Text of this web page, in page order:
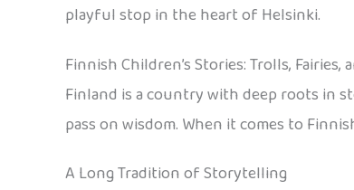
playful stop in the heart of Helsinki.
Finnish Children’s Stories: Trolls, Fairies,
Finland is a country with deep roots in
pass on wisdom. When it comes to
A Long Tradition of Storytelling